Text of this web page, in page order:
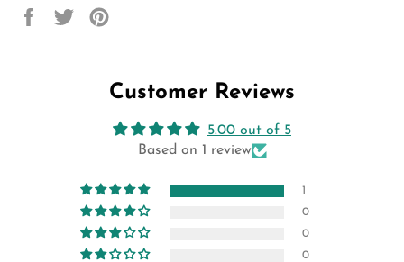
Share
Tweet
Customer Reviews
5.00 out of 5
Based on 1 review
1
0
0
0